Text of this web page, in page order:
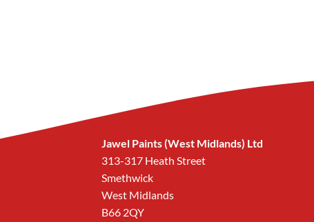
Jawel Paints (West Midlands) Ltd
313-317 Heath Street
Smethwick
West Midlands
B66 2QY